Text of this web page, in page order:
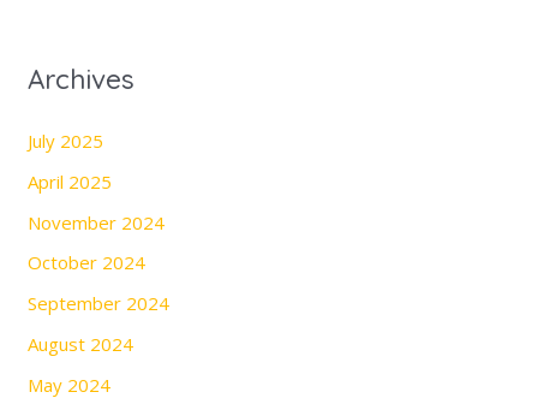
Archives
July 2025
April 2025
November 2024
October 2024
September 2024
August 2024
May 2024